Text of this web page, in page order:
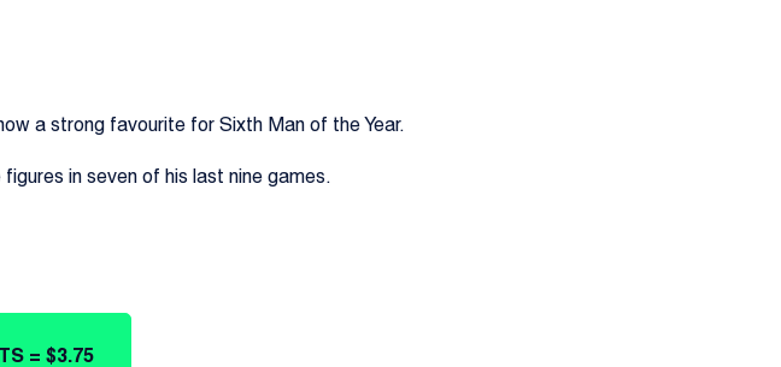
a strong favourite for Sixth Man of the Year.
in seven of his last nine games.
= $3.75